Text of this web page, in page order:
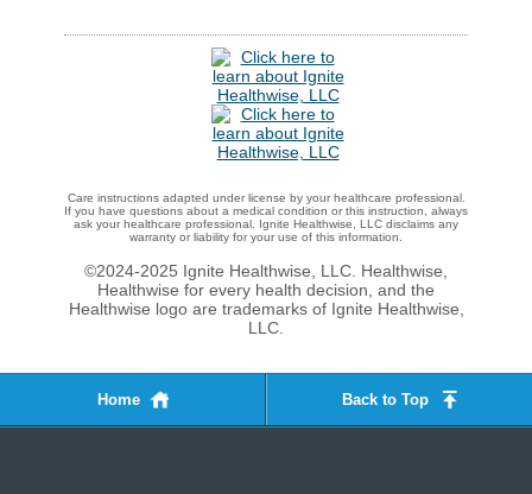
Care instructions adapted under license by your healthcare professional.
If you have questions about a medical condition or this instruction, always
ask your healthcare professional. Ignite Healthwise, LLC disclaims any
warranty or liability for your use of this information.
©2024-2025 Ignite Healthwise, LLC. Healthwise,
Healthwise for every health decision, and the
Healthwise logo are trademarks of Ignite Healthwise,
LLC.
Home Back to Top